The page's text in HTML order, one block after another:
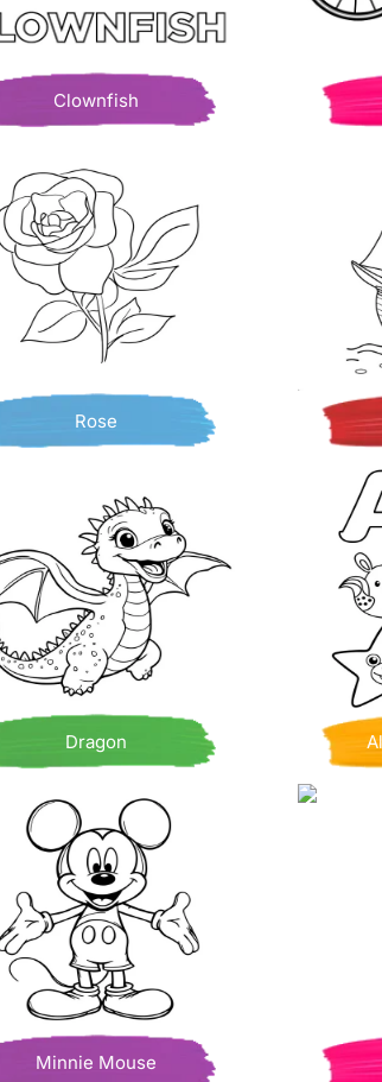
Clownfish
Rose
Dragon
Minnie Mouse